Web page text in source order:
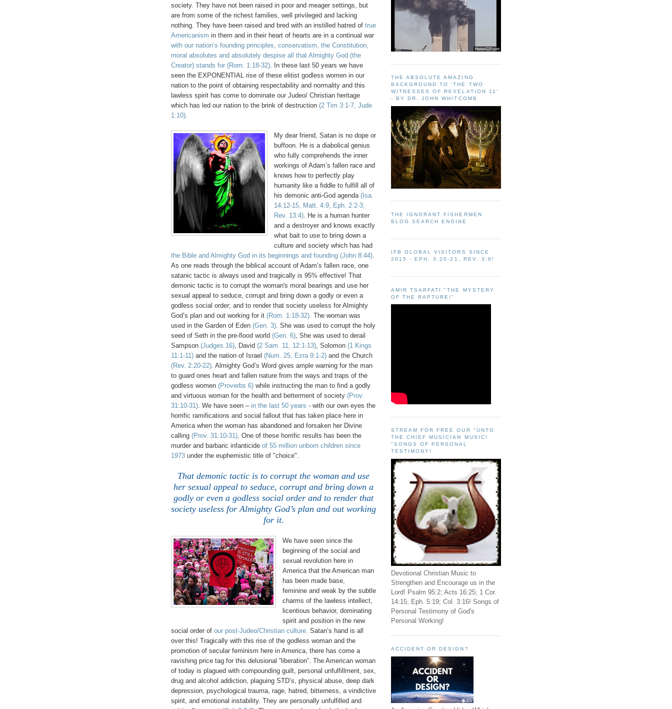
society. They have not been raised in poor and meager settings, but
are from some of the richest families, well privileged and lacking
nothing. They have been raised and bred with an instilled hatred of true
Americanism in them and in their heart of hearts are in a continual war
with our nation’s founding principles, conservatism, the Constitution,
moral absolutes and absolutely despise all that Almighty God (the
Creator) stands for (Rom. 1:18-32). In these last 50 years we have
seen the EXPONENTIAL rise of these elitist godless women in our
nation to the point of obtaining respectability and normality and this
lawless spirit has come to dominate our Judeo/ Christian heritage
which has led our nation to the brink of destruction (2 Tim 3:1-7, Jude
1:10).
My dear friend, Satan is no dope or
buffoon. He is a diabolical genius
who fully comprehends the inner
workings of Adam’s fallen race and
knows how to perfectly play
humanity like a fiddle to fulfill all of
his demonic anti-God agenda (Isa.
14:12-15, Matt. 4:9, Eph. 2:2-3,
Rev. 13:4). He is a human hunter
and a destroyer and knows exactly
what bait to use to bring down a
culture and society which has had
the Bible and Almighty God in its beginnings and founding (John 8:44).
As one reads through the biblical account of Adam’s fallen race, one
satanic tactic is always used and tragically is 95% effective! That
demonic tactic is to corrupt the woman's moral bearings and use her
sexual appeal to seduce, corrupt and bring down a godly or even a
godless social order; and to render that society useless for Almighty
God’s plan and out working for it (Rom. 1:18-32). The woman was
used in the Garden of Eden (Gen. 3). She was used to corrupt the holy
seed of Seth in the pre-flood world (Gen. 6), She was used to derail
Sampson (Judges 16), David (2 Sam. 11, 12:1-13), Solomon (1 Kings
11:1-11) and the nation of Israel (Num. 25, Ezra 9:1-2) and the Church
(Rev. 2:20-22). Almighty God’s Word gives ample warning for the man
to guard ones heart and fallen nature from the ways and traps of the
godless women (Proverbs 6) while instructing the man to find a godly
and virtuous woman for the health and betterment of society (Prov.
31:10-31). We have seen – in the last 50 years - with our own eyes the
horrific ramifications and social fallout that has taken place here in
America when the woman has abandoned and forsaken her Divine
calling (Prov. 31:10-31). One of these horrific results has been the
murder and barbaric infanticide of 55 million unborn children since
1973 under the euphemistic title of "choice".
That demonic tactic is to corrupt the woman and use
her sexual appeal to seduce, corrupt and bring down a
godly or even a godless social order and to render that
society useless for Almighty God’s plan and out working
for it.
We have seen since the
beginning of the social and
sexual revolution here in
America that the American man
has been made base,
feminine and weak by the subtle
charms of the lawless intellect,
licentious behavior, dominating
spirit and position in the new
social order of our post-Judeo/Christian culture. Satan’s hand is all
over this! Tragically with this rise of the godless woman and the
promotion of secular feminism here in America, there has come a
ravishing price tag for this delusional “liberation”. The American woman
of today is plagued with compounding guilt, personal unfulfillment, sex,
drug and alcohol addiction, plaguing STD’s, physical abuse, deep dark
depression, psychological trauma, rage, hatred, bitterness, a vindictive
spirit, and emotional instability. They are personally unfulfilled and
THE ABSOLUTE AMAZING
BACKGROUND TO ‘THE TWO
WITNESSES OF REVELATION 11'
- BY DR. JOHN WHITCOMB
THE IGNORANT FISHERMEN
BLOG SEARCH ENGINE
IFB GLOBAL VISITORS SINCE
2015 - EPH. 3:20-21, REV. 3:8!
AMIR TSARFATI "THE MYSTERY
OF THE RAPTURE!"
STREAM FOR FREE OUR "UNTO
THE CHIEF MUSICIAN MUSIC!
"SONGS OF PERSONAL
TESTIMONY!
Devotional Christian Music to
Strengthen and Encourage us in the
Lord! Psalm 95:2; Acts 16:25; 1 Cor.
14:15; Eph. 5:19; Col. 3:16! Songs of
Personal Testimony of God's
Personal Working!
ACCIDENT OR DESIGN?